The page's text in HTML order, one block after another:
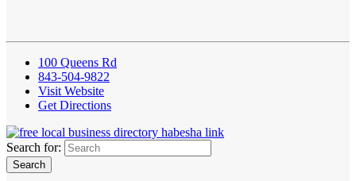
100 Queens Rd
843-504-9822
Visit Website
Get Directions
Search for: